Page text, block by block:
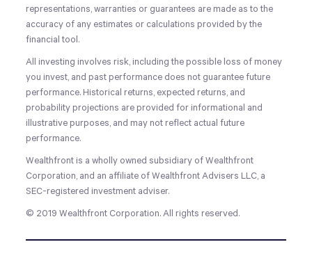
representations, warranties or guarantees are made as to the
accuracy of any estimates or calculations provided by the
financial tool.
All investing involves risk, including the possible loss of money
you invest, and past performance does not guarantee future
performance. Historical returns, expected returns, and
probability projections are provided for informational and
illustrative purposes, and may not reflect actual future
performance.
Wealthfront is a wholly owned subsidiary of Wealthfront
Corporation, and an affiliate of Wealthfront Advisers LLC, a
SEC-registered investment adviser.
© 2019Wealthfront Corporation. All rights reserved.